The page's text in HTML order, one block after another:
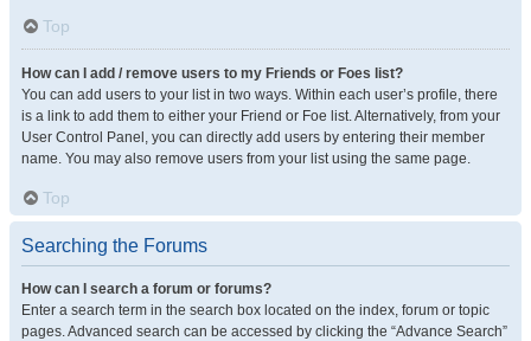
Top
How can I add / remove users to my Friends or Foes list?
You can add users to your list in two ways. Within each user’s profile, there
is a link to add them to either your Friend or Foe list. Alternatively, from your
User Control Panel, you can directly add users by entering their member
name. You may also remove users from your list using the same page.
Top
Searching the Forums
How can I search a forum or forums?
Enter a search term in the search box located on the index, forum or topic
pages. Advanced search can be accessed by clicking the “Advance Search”